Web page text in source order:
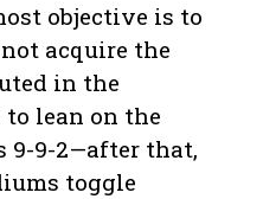
objective is to
acquire the
in the
to lean on the
9-9-2—after that,
toggle